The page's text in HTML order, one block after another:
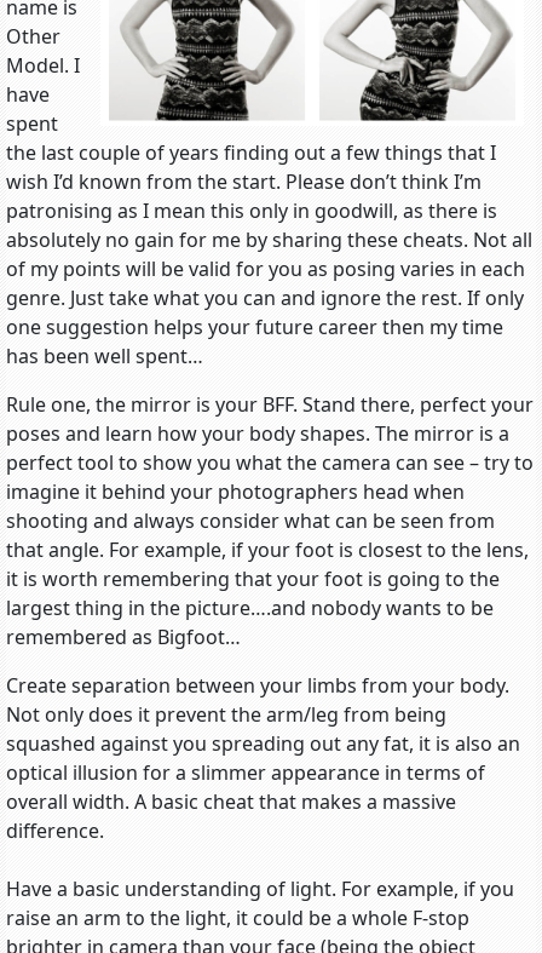
name is
Other
Model. I
have
spent
the last couple of years finding out a few things that I
wish I’d known from the start. Please don’t think I’m
patronising as I mean this only in goodwill, as there is
absolutely no gain for me by sharing these cheats. Not all
of my points will be valid for you as posing varies in each
genre. Just take what you can and ignore the rest. If only
one suggestion helps your future career then my time
has been well spent…
Rule one, the mirror is your BFF. Stand there, perfect your
poses and learn how your body shapes. The mirror is a
perfect tool to show you what the camera can see – try to
imagine it behind your photographers head when
shooting and always consider what can be seen from
that angle. For example, if your foot is closest to the lens,
it is worth remembering that your foot is going to the
largest thing in the picture….and nobody wants to be
remembered as Bigfoot…
Create separation between your limbs from your body.
Not only does it prevent the arm/leg from being
squashed against you spreading out any fat, it is also an
optical illusion for a slimmer appearance in terms of
overall width. A basic cheat that makes a massive
difference.
Have a basic understanding of light. For example, if you
raise an arm to the light, it could be a whole F-stop
brighter in camera than your face (being the object